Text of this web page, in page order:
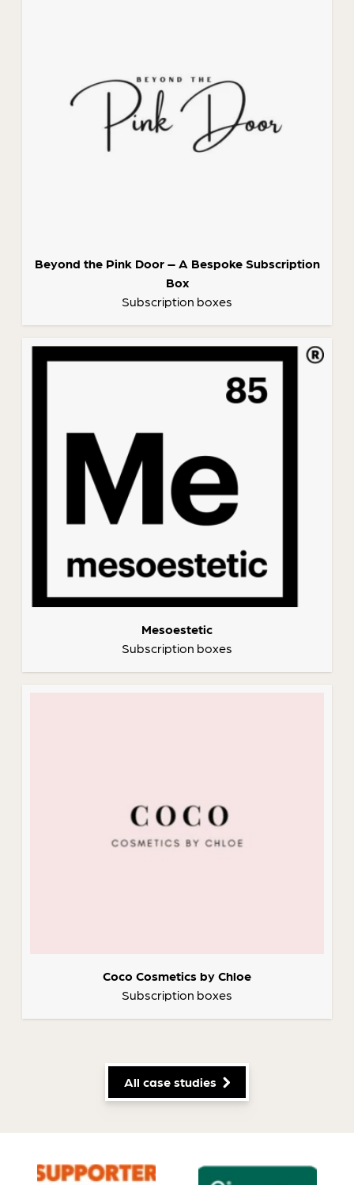
Beyond the Pink Door – A Bespoke Subscription
Box
Subscription boxes
Mesoestetic
Subscription boxes
Coco Cosmetics by Chloe
Subscription boxes
All case studies